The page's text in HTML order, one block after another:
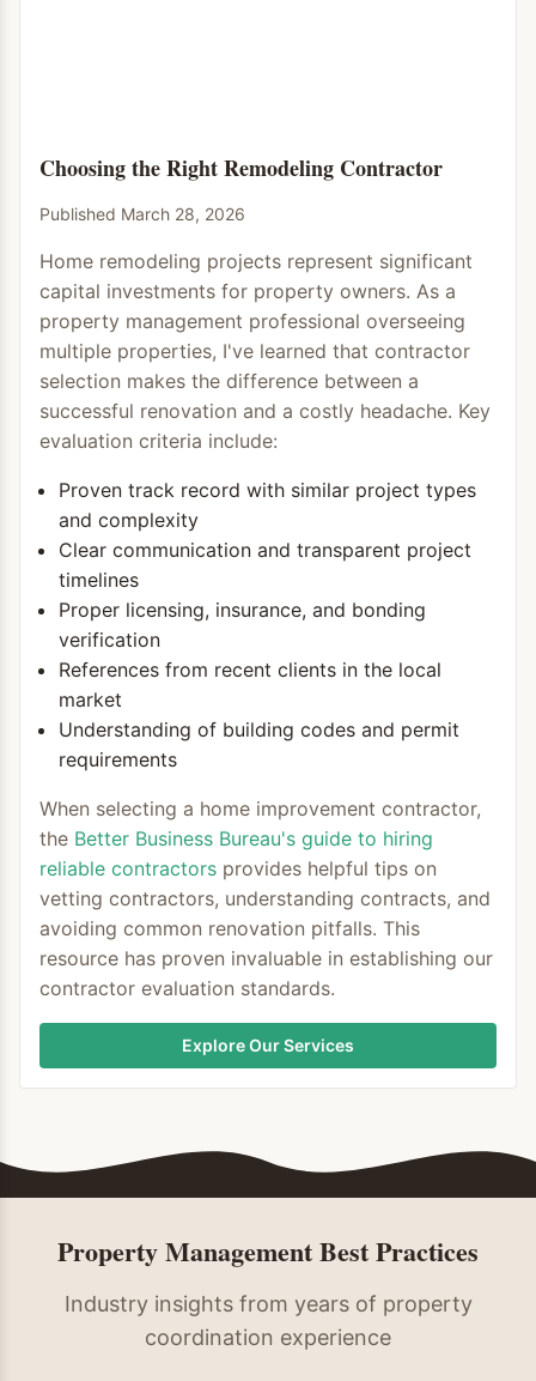
Choosing the Right Remodeling Contractor
Published March 28, 2026
Home remodeling projects represent significant
capital investments for property owners. As a
property management professional overseeing
multiple properties, I've learned that contractor
selection makes the difference between a
successful renovation and a costly headache. Key
evaluation criteria include:
Proven track record with similar project types
and complexity
Clear communication and transparent project
timelines
Proper licensing, insurance, and bonding
verification
References from recent clients in the local
market
Understanding of building codes and permit
requirements
When selecting a home improvement contractor,
the Better Business Bureau's guide to hiring
reliable contractors provides helpful tips on
vetting contractors, understanding contracts, and
avoiding common renovation pitfalls. This
resource has proven invaluable in establishing our
contractor evaluation standards.
Explore Our Services
Property Management Best Practices
Industry insights from years of property
coordination experience